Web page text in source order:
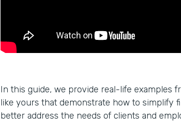
In this guide, we provide real-life examples
like yours that demonstrate how to simplify
better address the needs of clients and